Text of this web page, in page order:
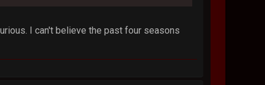
I can't believe the past four seasons